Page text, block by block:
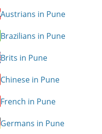
Austrians in Pune
Brazilians in Pune
Brits in Pune
Chinese in Pune
French in Pune
Germans in Pune